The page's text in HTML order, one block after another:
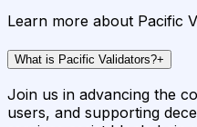
Learn more about Pacific
What is Pacific Validators?+
Join us in advancing the
users, and supporting